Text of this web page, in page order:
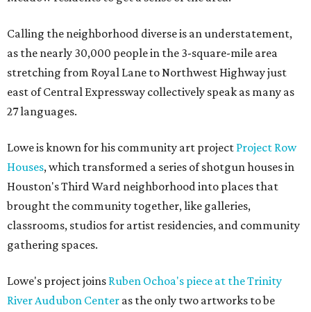
Calling the neighborhood diverse is an understatement,
as the nearly 30,000 people in the 3-square-mile area
stretching from Royal Lane to Northwest Highway just
east of Central Expressway collectively speak as many as
27 languages.
Lowe is known for his community art project Project Row
Houses, which transformed a series of shotgun houses in
Houston's Third Ward neighborhood into places that
brought the community together, like galleries,
classrooms, studios for artist residencies, and community
gathering spaces.
Lowe's project joins Ruben Ochoa's piece at the Trinity
River Audubon Center as the only two artworks to be